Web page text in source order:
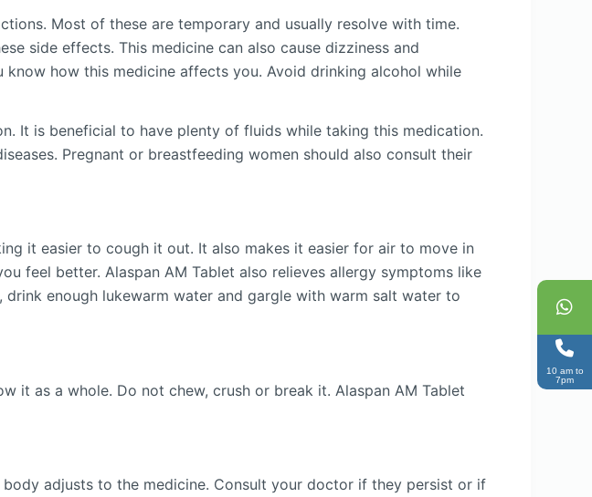
Most of these are temporary and usually resolve with time.
side effects. This medicine can also cause dizziness and
how this medicine affects you. Avoid drinking alcohol while
It is beneficial to have plenty of fluids while taking this medication.
Pregnant or breastfeeding women should also consult their
it easier to cough it out. It also makes it easier for air to move in
feel better. Alaspan AM Tablet also relieves allergy symptoms like
enough lukewarm water and gargle with warm salt water to
it as a whole. Do not chew, crush or break it. Alaspan AM Tablet
adjusts to the medicine. Consult your doctor if they persist or if
10 am to
7pm